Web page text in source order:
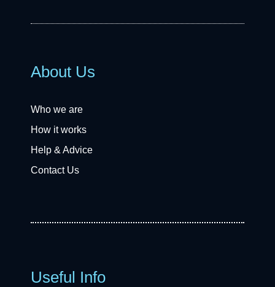
About Us
Who we are
How it works
Help & Advice
Contact Us
Useful Info